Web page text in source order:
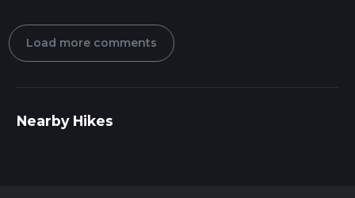
Load more comments
Nearby Hikes